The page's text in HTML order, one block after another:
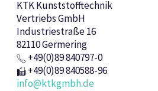
KTK Kunststofftechnik
Vertriebs GmbH
Industriestraße 16
82110 Germering
+49(0)89 840797-0
+49(0)89 840588-96
info@ktkgmbh.de